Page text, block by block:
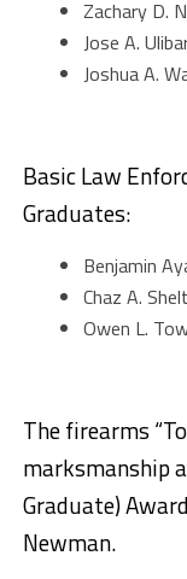
Zachary D.
Jose A.
Joshua A.
Basic Law
Graduates:
Benjamin
Chaz A.
Owen L.
The firearms
marksmanship
Graduate)
Newman.